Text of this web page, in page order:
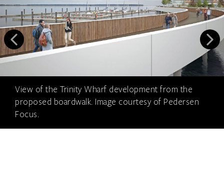
View of the Trinity Wharf development from the
proposed boardwalk. Image courtesy of Pedersen
Focus.